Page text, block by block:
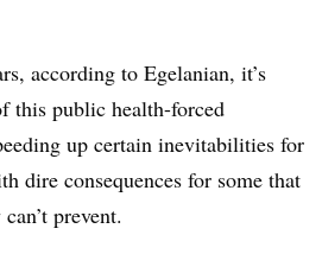
according to Egelanian, it’s
this public health-forced
up certain inevitabilities for
dire consequences for some that
prevent.